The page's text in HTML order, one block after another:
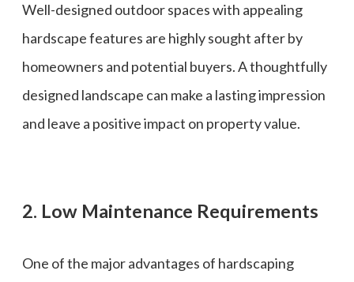
Well-designed outdoor spaces with appealing
hardscape features are highly sought after by
homeowners and potential buyers. A thoughtfully
designed landscape can make a lasting impression
and leave a positive impact on property value.
2. Low Maintenance Requirements
One of the major advantages of hardscaping